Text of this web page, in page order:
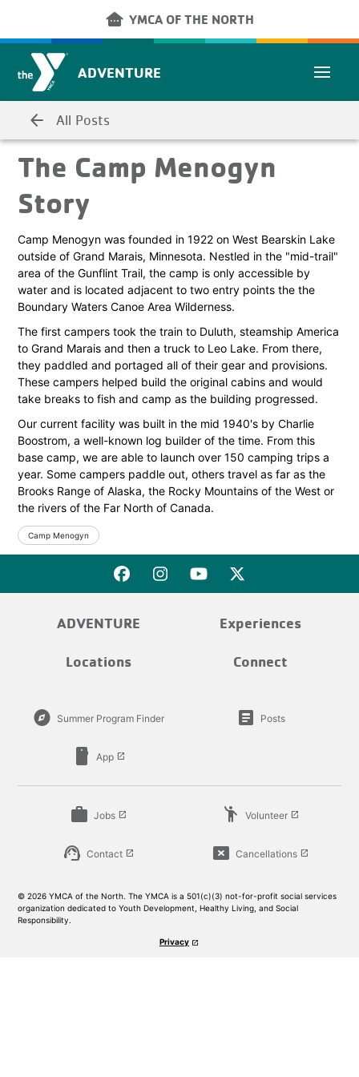
other_houses YMCA OF THE NORTH
ADVENTURE
arrow_back All Posts
The Camp Menogyn
Story
Camp Menogyn was founded in 1922 on West Bearskin Lake
outside of Grand Marais, Minnesota. Nestled in the "mid-trail"
area of the Gunflint Trail, the camp is only accessible by
water and is located adjacent to two entry points the the
Boundary Waters Canoe Area Wilderness.
The first campers took the train to Duluth, steamship America
to Grand Marais and then a truck to Leo Lake. From there,
they paddled and portaged all of their gear and provisions.
These campers helped build the original cabins and would
take breaks to fish and camp as the building progressed.
Our current facility was built in the mid 1940's by Charlie
Boostrom, a well-known log builder of the time. From this
base camp, we are able to launch over 150 camping trips a
year. Some campers paddle out, others travel as far as the
Brooks Range of Alaska, the Rocky Mountains of the West or
the rivers of the Far North of Canada.
Camp Menogyn
ADVENTURE Experiences
Locations Connect
explore Summer Program Finder article Posts
smartphone App launch
work Jobs launch emoji_people Volunteer launch
support_agent Contact launch cancel_presentation Cancellations launch
© 2026 YMCA of the North. The YMCA is a 501(c)(3) not-for-profit social services
organization dedicated to Youth Development, Healthy Living, and Social
Responsibility.
Privacy launch